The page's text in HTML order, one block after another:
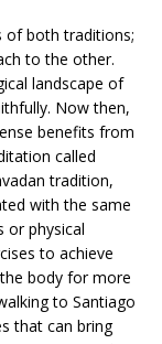
of both traditions;
to the other.
landscape of
Now then,
benefits from
called
tradition,
with the same
or physical
to achieve
body for more
to Santiago
that can bring